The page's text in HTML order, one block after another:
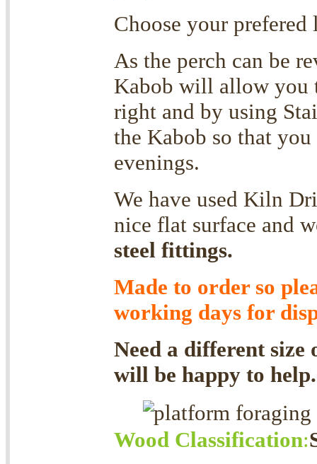
Choose your
As the perch can be
Kabob will allow you
right and by using
the Kabob so that
evenings.
We have used Kiln
nice flat surface and
steel fittings.
Made to order so
working days for
Need a different size
will be happy to help.
Wood Classification: